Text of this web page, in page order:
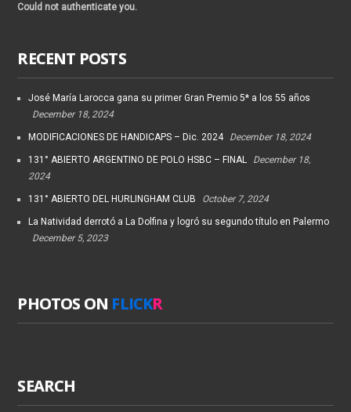
Could not authenticate you.
RECENT POSTS
José María Larocca gana su primer Gran Premio 5* a los 55 años
December 18, 2024
MODIFICACIONES DE HANDICAPS – Dic. 2024 December 18, 2024
131° ABIERTO ARGENTINO DE POLO HSBC – FINAL
December 18,
2024
131° ABIERTO DEL HURLINGHAM CLUB October 7, 2024
La Natividad derrotó a La Dolfina y logró su segundo título en Palermo
December 5, 2023
PHOTOS ON FLICKR
SEARCH